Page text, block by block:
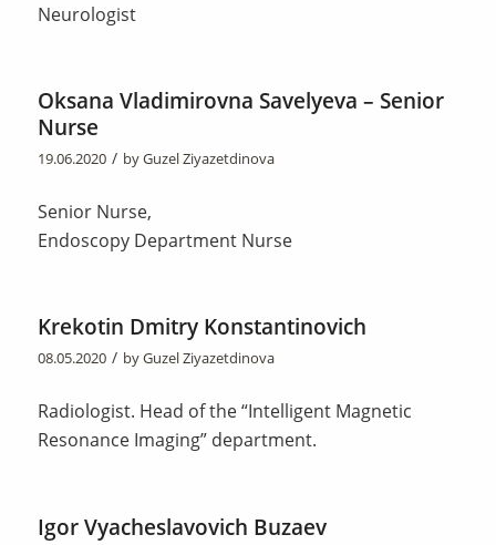
Neurologist
Oksana Vladimirovna Savelyeva – Senior
Nurse
19.06.2020 / byGuzel Ziyazetdinova
Senior Nurse,
Endoscopy Department Nurse
Krekotin Dmitry Konstantinovich
08.05.2020 / byGuzel Ziyazetdinova
Radiologist. Head of the “Intelligent Magnetic
Resonance Imaging” department.
Igor Vyacheslavovich Buzaev